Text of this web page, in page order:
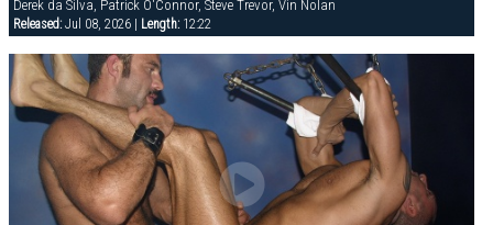
Derek da Silva, Patrick O'Connor, Steve Trevor, Vin Nolan
Released:Jul 08, 2026 | Length:12:22